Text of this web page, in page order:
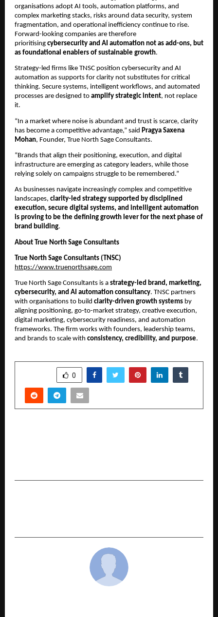
organisations adopt AI tools, automation platforms, and
complex marketing stacks, risks around data security, system
fragmentation, and operational inefficiency continue to rise.
Forward-looking companies are therefore
prioritising cybersecurity and AI automation not as add-ons, but
as foundational enablers of sustainable growth.
Strategy-led firms like TNSC position cybersecurity and AI
automation as supports for clarity not substitutes for critical
thinking. Secure systems, intelligent workflows, and automated
processes are designed to amplify strategic intent, not replace
it.
“In a market where noise is abundant and trust is scarce, clarity
has become a competitive advantage,” said Pragya Saxena
Mohan, Founder, True North Sage Consultants.
“Brands that align their positioning, execution, and digital
infrastructure are emerging as category leaders, while those
relying solely on campaigns struggle to be remembered.”
As businesses navigate increasingly complex and competitive
landscapes, clarity-led strategy supported by disciplined
execution, secure digital systems, and intelligent automation
is proving to be the defining growth lever for the next phase of
brand building.
About True North Sage Consultants
True North Sage Consultants (TNSC)
https://www.truenorthsage.com
True North Sage Consultants is a strategy-led brand, marketing,
cybersecurity, and AI automation consultancy. TNSC partners
with organisations to build clarity-driven growth systems by
aligning positioning, go-to-market strategy, creative execution,
digital marketing, cybersecurity readiness, and automation
frameworks. The firm works with founders, leadership teams,
and brands to scale with consistency, credibility, and purpose.
0